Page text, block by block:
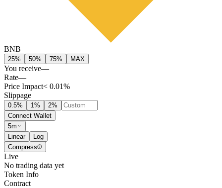
BNB
25% 50% 75% MAX
You receive—
Rate—
Price Impact< 0.01%
Slippage
0.5% 1% 2%
Connect Wallet
5m
Linear
Log
Compress
Live
No trading data yet
Token Info
Contract